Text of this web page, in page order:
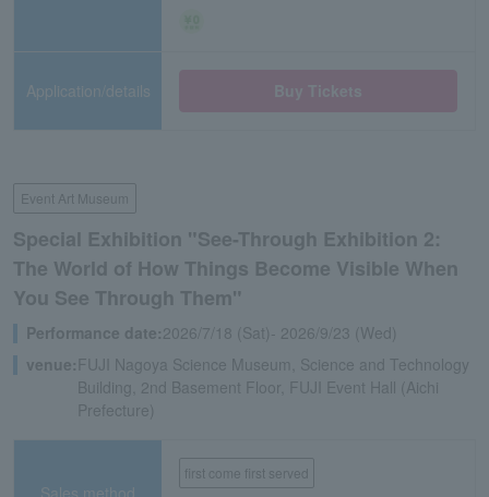
Application/details
Event Art Museum
Special Exhibition "See-Through Exhibition 2:
The World of How Things Become Visible When
You See Through Them"
Performance date:2026/7/18 (Sat)- 2026/9/23 (Wed)
venue: FUJI Nagoya Science Museum, Science and Technology
Building, 2nd Basement Floor, FUJI Event Hall (Aichi
Prefecture)
Sales method
first come first served